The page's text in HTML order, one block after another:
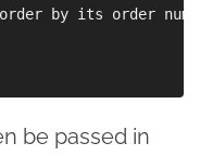
by its order
be passed in